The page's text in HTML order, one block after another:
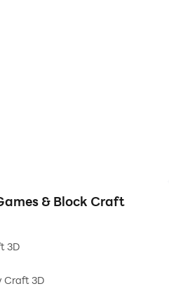
& Block Craft
3D
Craft 3D